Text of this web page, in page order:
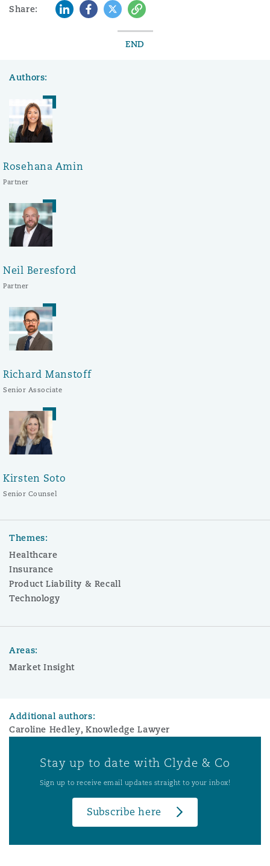
Share: LinkedInFacebook
TwitterCopy
END
Authors:
Rosehana Amin
Partner
Neil Beresford
Partner
Richard Manstoff
Senior Associate
Kirsten Soto
Senior Counsel
Themes:
Healthcare
Insurance
Product Liability & Recall
Technology
Areas:
Market Insight
Additional authors:
Caroline Hedley, Knowledge Lawyer
Stay up to date with Clyde & Co
Sign up to receive email updates straight to your inbox!
Subscribe here